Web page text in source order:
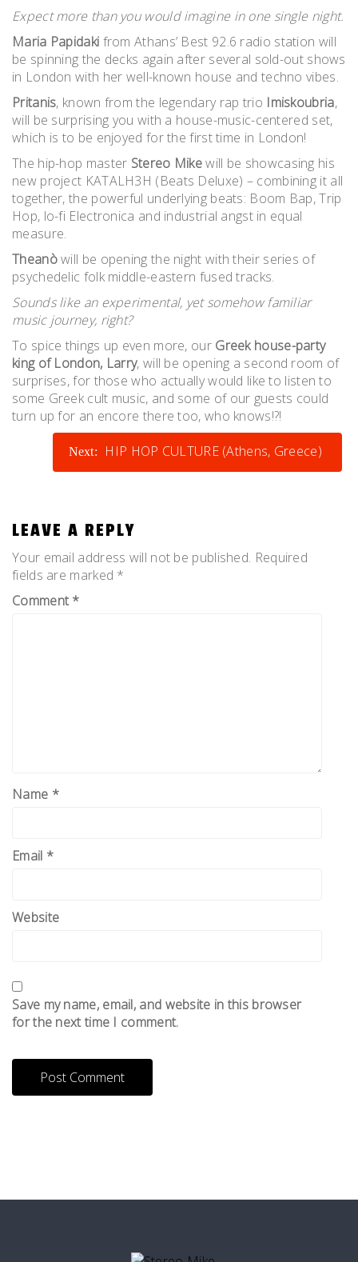
Expect more than you would imagine in one single night.
Maria Papidaki from Athans’ Best 92.6 radio station will
be spinning the decks again after several sold-out shows
in London with her well-known house and techno vibes.
Pritanis, known from the legendary rap trio Imiskoubria,
will be surprising you with a house-music-centered set,
which is to be enjoyed for the first time in London!
The hip-hop master Stereo Mikewill be showcasing his
new project KATALH3H (Beats Deluxe) – combining it all
together, the powerful underlying beats: Boom Bap, Trip
Hop, lo-fi Electronica and industrial angst in equal
measure.
Theanòwill be opening the night with their series of
psychedelic folk middle-eastern fused tracks.
Sounds like an experimental, yet somehow familiar
music journey, right?
To spice things up even more, our Greek house-party
king of London, Larry, will be opening a second room of
surprises, for those who actually would like to listen to
some Greek cult music, and some of our guests could
turn up for an encore there too, who knows!?!
NAVIGATION
Next: HIP HOP CULTURE (Athens, Greece)
LEAVE A REPLY
Your email address will not be published. Required
fields are marked *
Comment*
Name *
Email *
Website
Save my name, email, and website in this browser
for the next time I comment.